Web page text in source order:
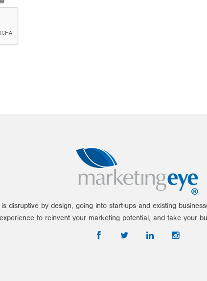
disruptive by design, going into start-ups and existing
to reinvent your marketing potential, and take your